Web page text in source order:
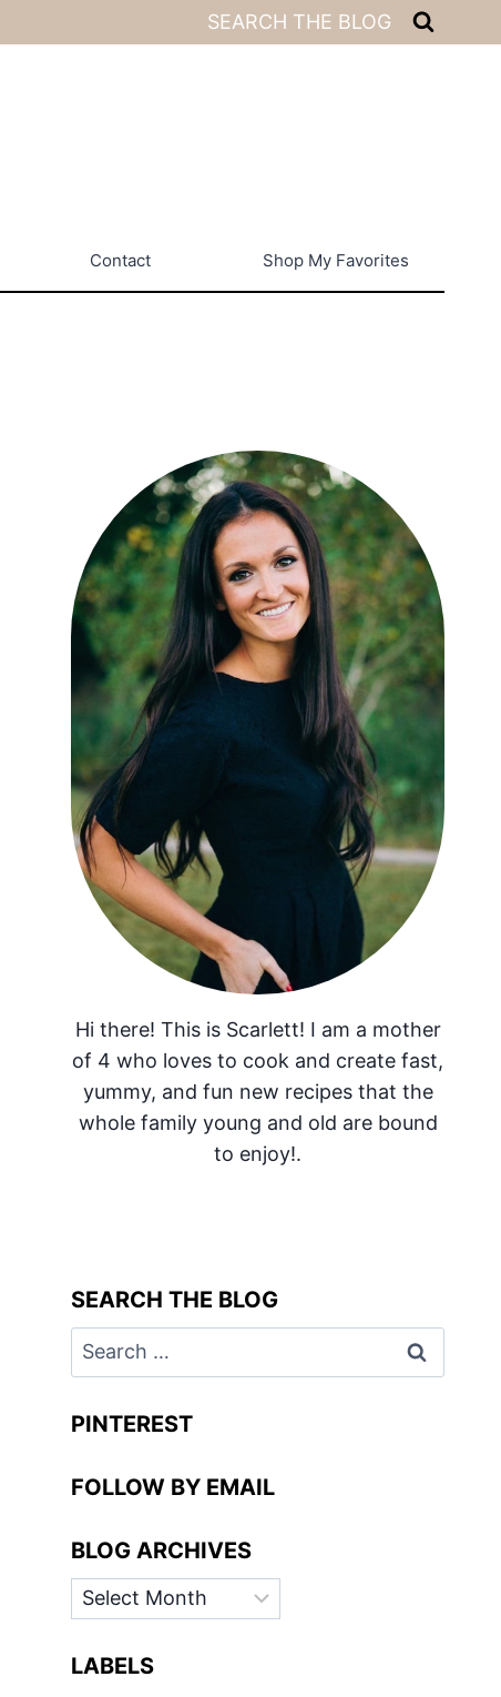
SEARCH THE BLOG
Contact Shop My Favorites
Hi there! This is Scarlett! I am a mother
of 4 who loves to cook and create fast,
yummy, and fun new recipes that the
whole family young and old are bound
to enjoy!.
SEARCH THE BLOG
Search
for:
PINTEREST
FOLLOW BY EMAIL
BLOG ARCHIVES
BLOG
ARCHIVES
LABELS